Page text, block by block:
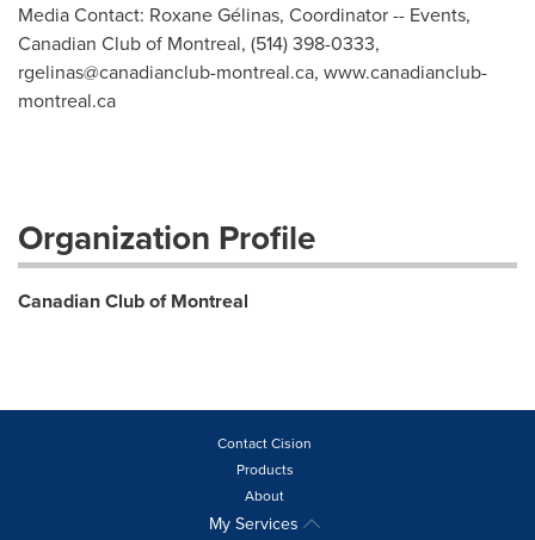
Media Contact: Roxane Gélinas, Coordinator -- Events,
Canadian Club of Montreal, (514) 398-0333,
rgelinas@canadianclub-montreal.ca, www.canadianclub-
montreal.ca
Organization Profile
Canadian Club of Montreal
Contact Cision
Products
About
My Services